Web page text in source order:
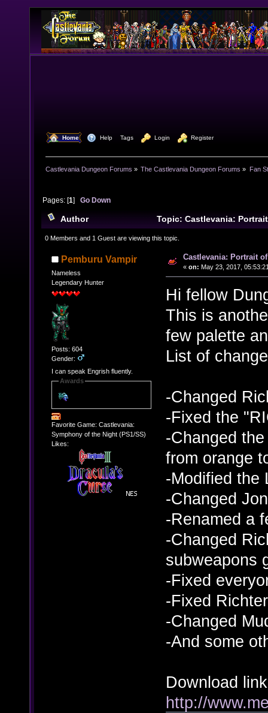
Home Help Tags Login Register
Castlevania Dungeon Forums » The Castlevania Dungeon Forums » Fan
Pages: [1]Go Down
Author
Topic: Castlevania:
Hack (Read 24247 times)
0 Members and 1 Guest are viewing this topic.
Pemburu Vampir
Nameless
Legendary Hunter
Posts: 604
Gender:
I can speak Engrish fluently.
Awards
Favorite Game: Castlevania:
Symphony of the Night (PS1/SS)
Likes:
Castlevania: Portrait
« on: May 23, 2017,
Hi fellow
This is
few palette
List of
-Changed
-Fixed the
-Changed
from orange
-Modified the
-Changed
-Renamed a
-Changed
subweapons
-Fixed
-Fixed
-Changed
-And some
Download
http://